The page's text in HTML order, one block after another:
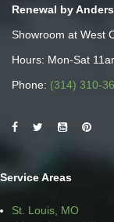
Renewal by
Showroom at West
Hours: Mon-Sat
Phone: (314) 310-
Service Areas
St. Louis, MO